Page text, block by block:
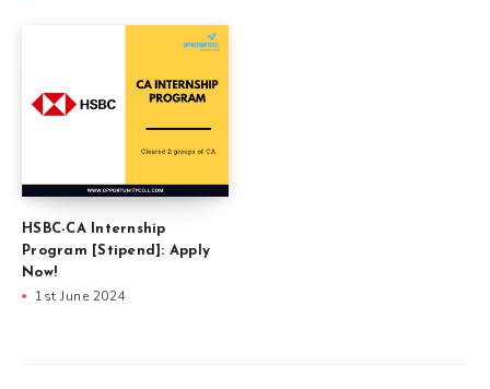
HSBC-CA Internship
Program [Stipend]: Apply
Now!
1st June 2024